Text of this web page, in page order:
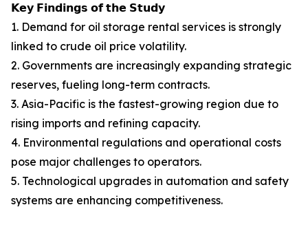
𝗞𝗲𝘆 𝗙𝗶𝗻𝗱𝗶𝗻𝗴𝘀 𝗼𝗳 𝘁𝗵𝗲 𝗦𝘁𝘂𝗱𝘆
1. Demand for oil storage rental services is strongly
linked to crude oil price volatility.
2. Governments are increasingly expanding strategic
reserves, fueling long-term contracts.
3. Asia-Pacific is the fastest-growing region due to
rising imports and refining capacity.
4. Environmental regulations and operational costs
pose major challenges to operators.
5. Technological upgrades in automation and safety
systems are enhancing competitiveness.